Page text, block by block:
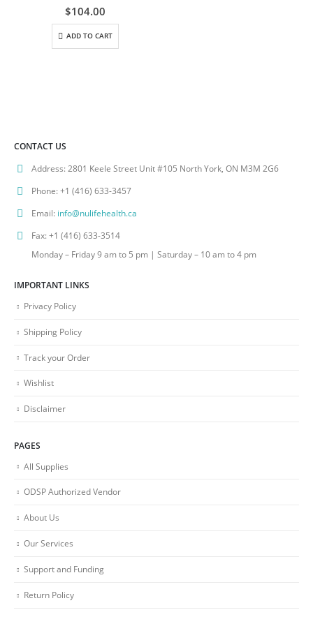
0out of 5
$104.00
ADD TO CART
CONTACT US
Address:2801 Keele Street Unit #105 North York, ON M3M 2G6
Phone:+1 (416) 633-3457
Email: info@nulifehealth.ca
Fax:+1 (416) 633-3514
Monday – Friday 9 am to 5 pm | Saturday – 10 am to 4 pm
IMPORTANT LINKS
Privacy Policy
Shipping Policy
Track your Order
Wishlist
Disclaimer
PAGES
All Supplies
ODSP Authorized Vendor
About Us
Our Services
Support and Funding
Return Policy